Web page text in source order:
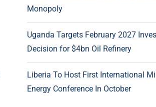
Monopoly
Uganda Targets February 2027
Decision for $4bn Oil Refinery
Liberia To Host First International
Energy Conference In October